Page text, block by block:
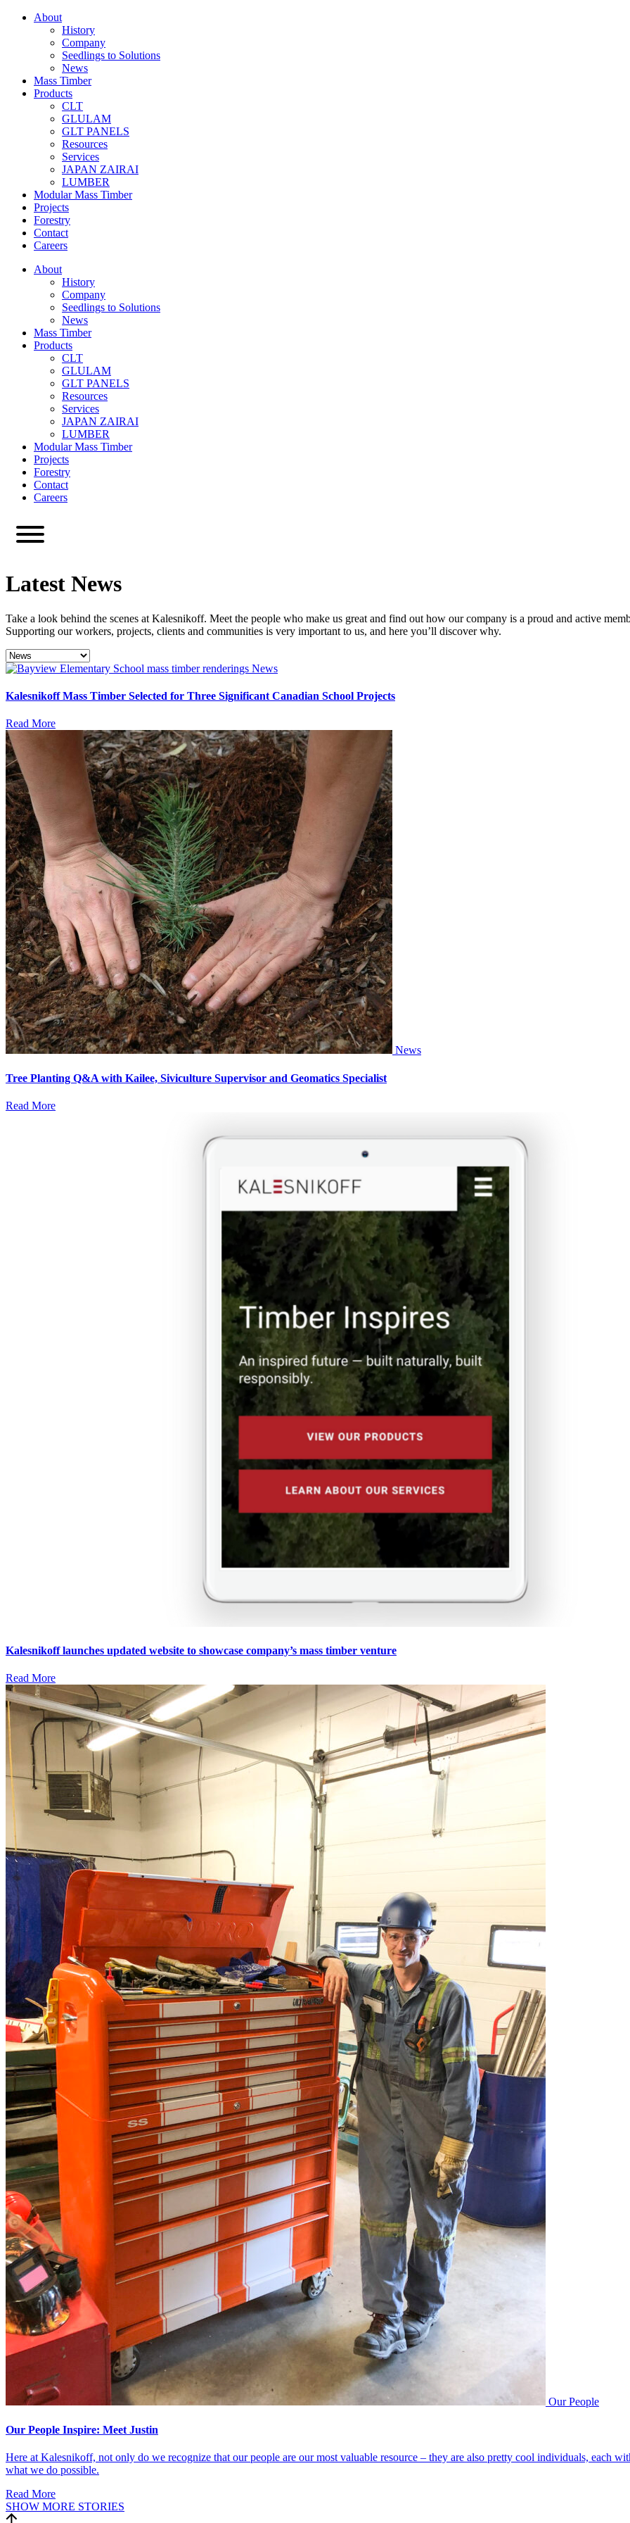
About
History
Company
Seedlings to Solutions
News
Mass Timber
Products
CLT
GLULAM
GLT PANELS
Resources
Services
JAPAN ZAIRAI
LUMBER
Modular Mass Timber
Projects
Forestry
Contact
Careers
About
History
Company
Seedlings to Solutions
News
Mass Timber
Products
CLT
GLULAM
GLT PANELS
Resources
Services
JAPAN ZAIRAI
LUMBER
Modular Mass Timber
Projects
Forestry
Contact
Careers
Latest News
Take a look behind the scenes at Kalesnikoff. Meet the people who make us great and find out how our company is a proud and active
Supporting our workers, projects, clients and communities is very important to us, and here you’ll discover why.
News
Kalesnikoff Mass Timber Selected for Three Significant Canadian School Projects
Read More
News
Tree Planting Q&A with Kailee, Siviculture Supervisor and Geomatics Specialist
Read More
Kalesnikoff launches updated website to showcase company’s mass timber venture
Read More
Our People
Our People Inspire: Meet Justin
Here at Kalesnikoff, not only do we recognize that our people are our most valuable resource – they are also pretty cool individuals, each
what we do possible.
Read More
SHOW MORE STORIES